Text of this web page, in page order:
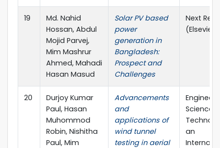
19
Md. Nahid
Hossan, Abdul
Mojid Parvej,
Mim Mashrur
Ahmed, Mahadi
Hasan Masud
Solar PV based
power
generation in
Bangladesh:
Prospect and
Challenges
Next
(Elsevier)
20
Durjoy Kumar
Paul, Hasan
Muhommod
Robin, Nishitha
Paul, Mim
Advancements
and
applications of
wind tunnel
testing in aerial
Science
an